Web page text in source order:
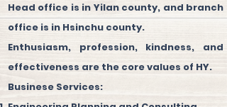
Head office is in Yilan county, and branch
office is in Hsinchu county.
Enthusiasm, profession, kindness, and
effectiveness are the core values of HY.
Businese Services: